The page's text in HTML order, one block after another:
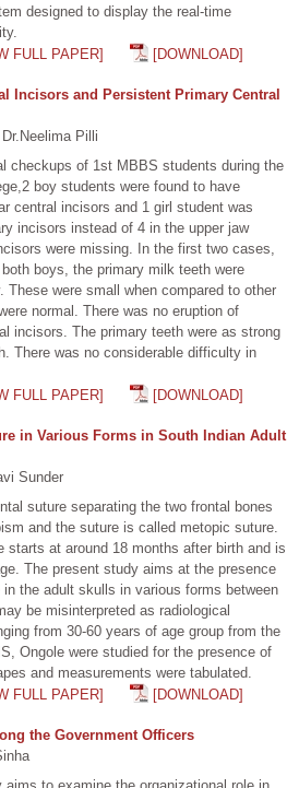
designed to display the real-time
FULL PAPER] [DOWNLOAD]
Incisors and Persistent Primary Central
Pilli
checkups of 1st MBBS students during the
boy students were found to have
central incisors and 1 girl student was
incisors instead of 4 in the upper jaw
were missing. In the first two cases,
boys, the primary milk teeth were
These were small when compared to other
normal. There was no eruption of
incisors. The primary teeth were as strong
There was no considerable difficulty in
FULL PAPER] [DOWNLOAD]
in Various Forms in South Indian Adult
Sunder
suture separating the two frontal bones
and the suture is called metopic suture.
starts at around 18 months after birth and is
The present study aims at the presence
the adult skulls in various forms between
be misinterpreted as radiological
from 30-60 years of age group from the
Ongole were studied for the presence of
and measurements were tabulated.
FULL PAPER] [DOWNLOAD]
the Government Officers